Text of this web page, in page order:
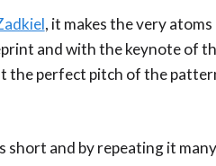
, it makes the very
and with the keynote of
the perfect pitch of the
short and by repeating it